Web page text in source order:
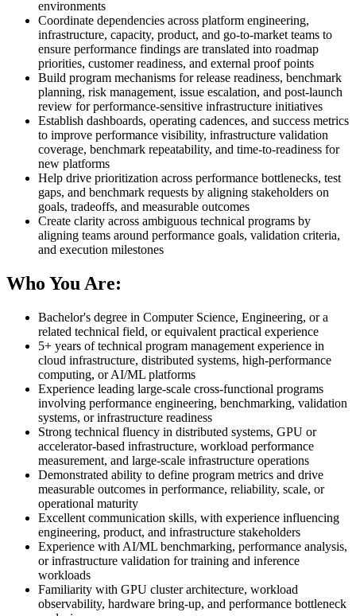
environments
Coordinate dependencies across platform engineering,
infrastructure, capacity, product, and go-to-market teams to
ensure performance findings are translated into roadmap
priorities, customer readiness, and external proof points
Build program mechanisms for release readiness, benchmark
planning, risk management, issue escalation, and post-launch
review for performance-sensitive infrastructure initiatives
Establish dashboards, operating cadences, and success metrics
to improve performance visibility, infrastructure validation
coverage, benchmark repeatability, and time-to-readiness for
new platforms
Help drive prioritization across performance bottlenecks, test
gaps, and benchmark requests by aligning stakeholders on
goals, tradeoffs, and measurable outcomes
Create clarity across ambiguous technical programs by
aligning teams around performance goals, validation criteria,
and execution milestones
Who You Are:
Bachelor's degree in Computer Science, Engineering, or a
related technical field, or equivalent practical experience
5+ years of technical program management experience in
cloud infrastructure, distributed systems, high-performance
computing, or AI/ML platforms
Experience leading large-scale cross-functional programs
involving performance engineering, benchmarking, validation
systems, or infrastructure readiness
Strong technical fluency in distributed systems, GPU or
accelerator-based infrastructure, workload performance
measurement, and large-scale infrastructure operations
Demonstrated ability to define program metrics and drive
measurable outcomes in performance, reliability, scale, or
operational maturity
Excellent communication skills, with experience influencing
engineering, product, and infrastructure stakeholders
Experience with AI/ML benchmarking, performance analysis,
or infrastructure validation for training and inference
workloads
Familiarity with GPU cluster architecture, workload
observability, hardware bring-up, and performance bottleneck